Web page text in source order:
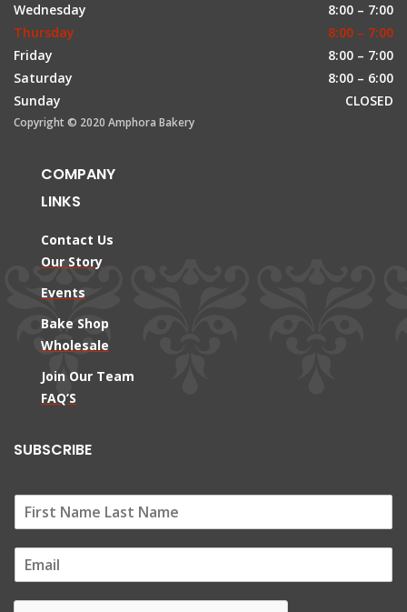
Wednesday
8:00 – 7:00
Thursday
8:00 – 7:00
Friday
8:00 – 7:00
Saturday
8:00 – 6:00
Sunday
CLOSED
Copyright © 2020 Amphora Bakery
COMPANY
LINKS
Contact Us
Our Story
Events
Bake Shop
Wholesale
Join Our Team
FAQ’S
SUBSCRIBE
m